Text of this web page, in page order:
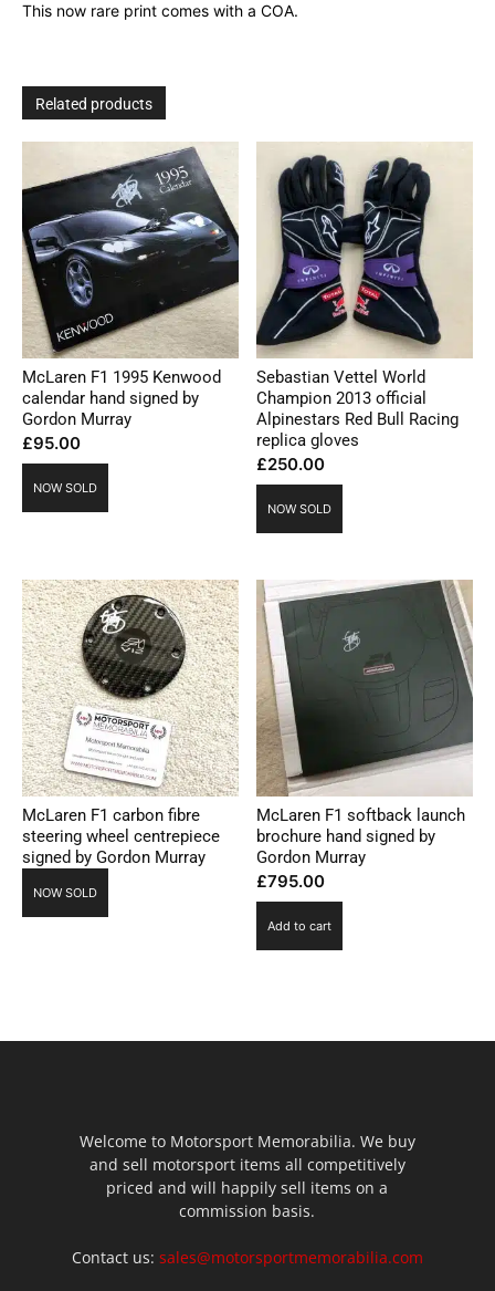
This now rare print comes with a COA.
Related products
McLaren F1 1995 Kenwood
calendar hand signed by
Gordon Murray
£95.00
NOW SOLD
Sebastian Vettel World
Champion 2013 official
Alpinestars Red Bull Racing
replica gloves
£250.00
NOW SOLD
McLaren F1 carbon fibre
steering wheel centrepiece
signed by Gordon Murray
NOW SOLD
McLaren F1 softback launch
brochure hand signed by
Gordon Murray
£795.00
Add to cart
Welcome to Motorsport Memorabilia. We buy
and sell motorsport items all competitively
priced and will happily sell items on a
commission basis.
Contact us: sales@motorsportmemorabilia.com